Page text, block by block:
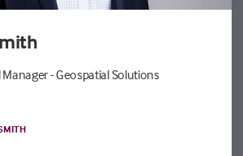
- Geospatial Solutions